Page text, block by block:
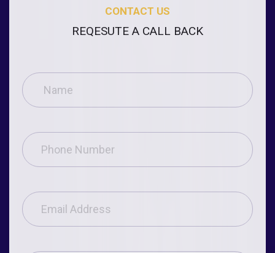
CONTACT US
REQESUTE A CALL BACK